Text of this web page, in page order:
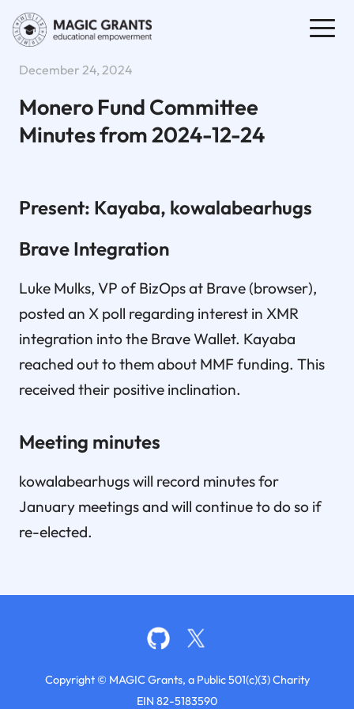
December 24, 2024
Monero Fund Committee
Minutes from 2024-12-24
Present: Kayaba, kowalabearhugs
Brave Integration
Luke Mulks, VP of BizOps at Brave (browser),
posted an X poll regarding interest in XMR
integration into the Brave Wallet. Kayaba
reached out to them about MMF funding. This
received their positive inclination.
Meeting minutes
kowalabearhugs will record minutes for
January meetings and will continue to do so if
re-elected.
Copyright © MAGIC Grants, a Public 501(c)(3) Charity
EIN 82-5183590